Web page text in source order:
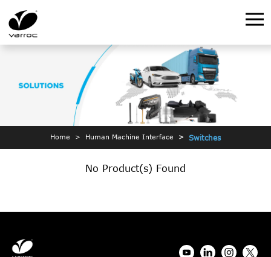
Home Human Machine Interface Switches
No Product(s) Found